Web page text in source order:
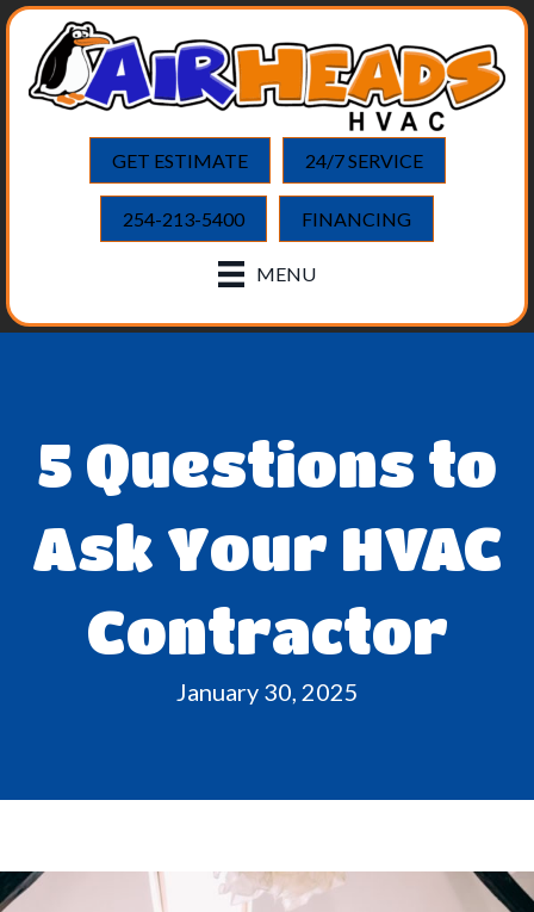
GET ESTIMATE 24/7 SERVICE
254-213-5400 FINANCING
MENU
5 Questions to
Ask Your HVAC
Contractor
January 30, 2025